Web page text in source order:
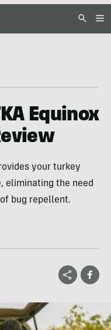
Equinox
your turkey
eliminating the need
bug repellent.